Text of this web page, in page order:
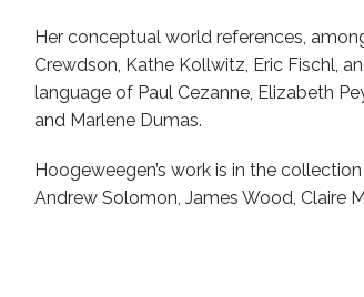
Her conceptual world references,
Crewdson, Kathe Kollwitz, Eric Fischl,
language of Paul Cezanne, Elizabeth
and Marlene Dumas.
Hoogeweegen’s work is in the
Andrew Solomon, James Wood, Claire